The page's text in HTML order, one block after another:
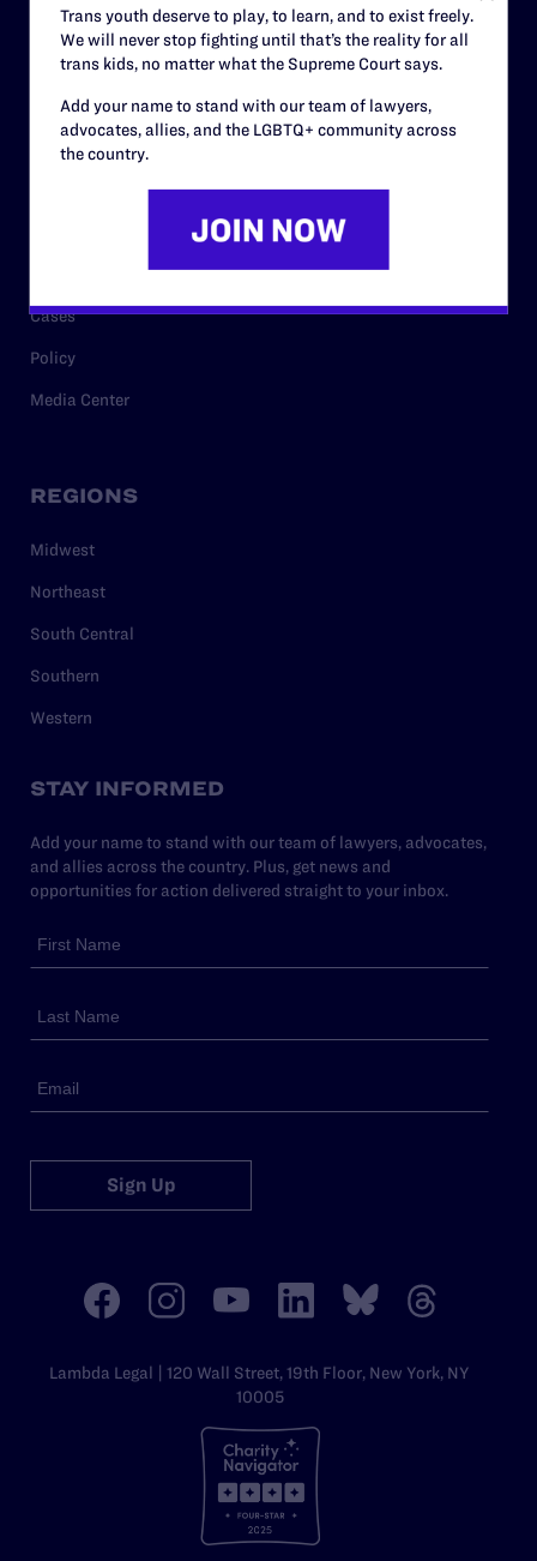
Careers
Cases
Policy
Media Center
REGIONS
Midwest
Northeast
South Central
Southern
Western
STAY INFORMED
Add your name to stand with our team of lawyers, advocates,
and allies across the country. Plus, get news and
opportunities for action delivered straight to your inbox.
Sign Up
Lambda Legal | 120 Wall Street, 19th Floor, New York, NY
10005
Trans youth deserve to play, to learn, and to exist freely.
We will never stop fighting until that’s the reality for all
trans kids, no matter what the Supreme Court says.
Add your name to stand with our team of lawyers,
advocates, allies, and the LGBTQ+ community across
the country.